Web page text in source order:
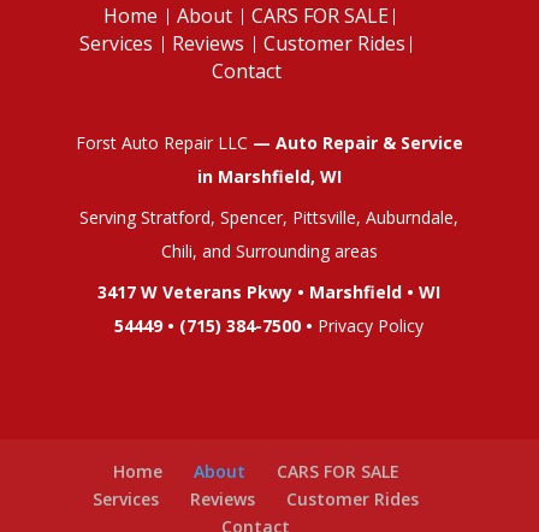
Home About
CARS FOR SALE
Services
Reviews
Customer Rides
Contact
Forst Auto Repair LLC — Auto Repair & Service
in Marshfield, WI
Serving Stratford, Spencer, Pittsville, Auburndale,
Chili, and Surrounding areas
3417 W Veterans Pkwy • Marshfield • WI
54449 • (715) 384-7500 • Privacy Policy
Home About
CARS FOR SALE
Services
Reviews
Customer Rides
Contact